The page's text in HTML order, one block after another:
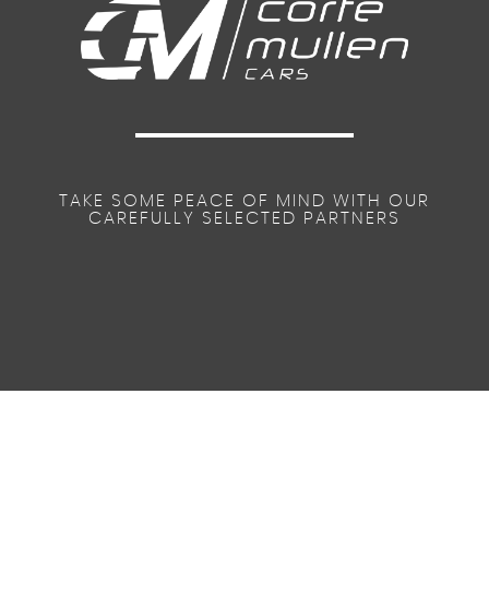
TAKE SOME PEACE OF MIND WITH OUR
CAREFULLY SELECTED PARTNERS